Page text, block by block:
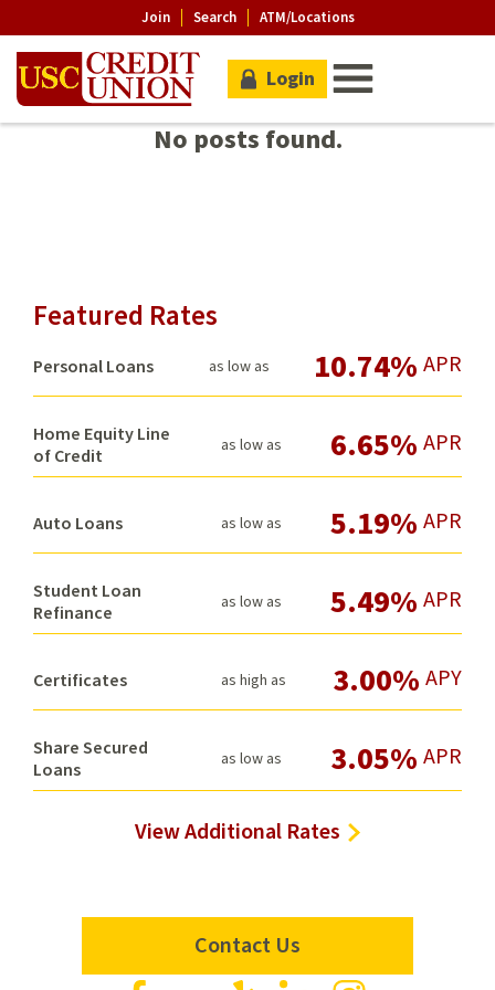
Join Search ATM/Locations
Login
No posts found.
Featured Rates
Personal Loans as low as 10.74% APR
Home Equity Line
of Credit
as low as 6.65% APR
Auto Loans as low as 5.19% APR
Student Loan
Refinance
as low as 5.49% APR
Certificates as high as 3.00% APY
Share Secured
Loans
as low as 3.05% APR
View Additional Rates
Contact Us